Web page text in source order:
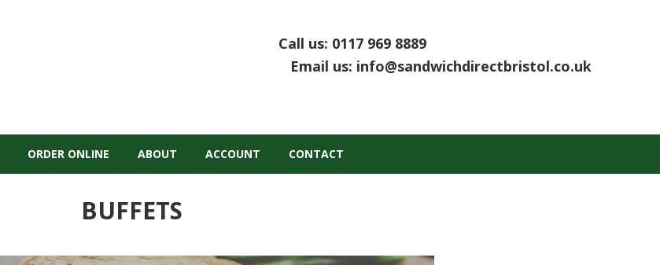
Call us: 0117 969 8889
Email us: info@sandwichdirectbristol.co.uk
ORDER ONLINE ABOUT ACCOUNT CONTACT
BUFFETS